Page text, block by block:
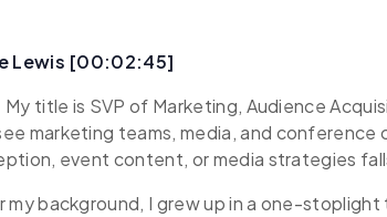
Lewis [00:02:45]
My title is SVP of Marketing, Audience
marketing teams, media, and conference
event content, or media strategies
my background, I grew up in a one-